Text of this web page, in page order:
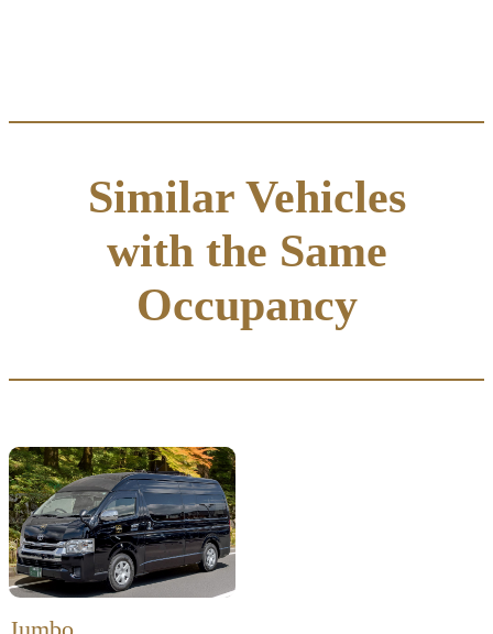
Similar Vehicles
with the Same
Occupancy